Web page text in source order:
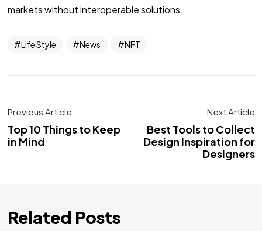
markets without interoperable solutions.
Life Style News NFT
Previous Article
Top 10 Things to Keep
in Mind
Next Article
Best Tools to Collect
Design Inspiration for
Designers
Related Posts